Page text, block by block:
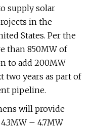
supply solar
in the
States. Per the
than 850MW of
to add 200MW
two years as part of
pipeline.
will provide
– 4.7MW